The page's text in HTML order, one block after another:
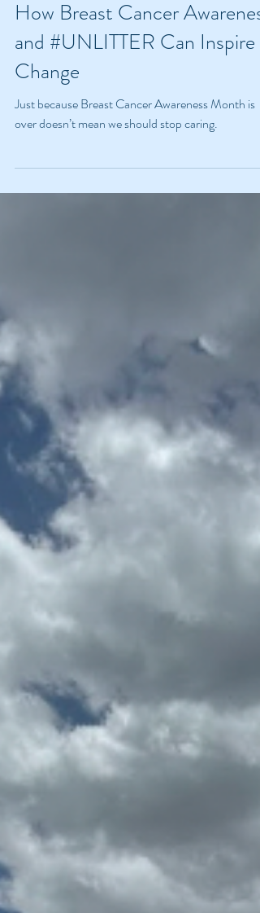
Nov 5, 2024
3 min read
How Breast Cancer Awareness
and #UNLITTER Can Inspire
Change
Just because Breast Cancer Awareness Month is
over doesn’t mean we should stop caring.